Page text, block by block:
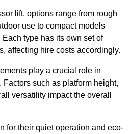
lift, options range from rough
use to compact models
type has its own set of
affecting hire costs accordingly.
play a crucial role in
such as platform height,
versatility impact the overall
for their quiet operation and eco-